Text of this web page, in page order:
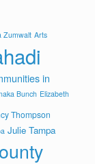
Zumwalt Arts
in
Bunch Elizabeth
Thompson
Julie Tampa